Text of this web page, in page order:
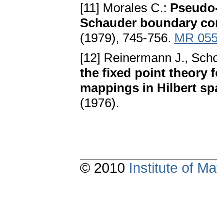
[11] Morales C.:
Schauder boundary
(1979), 745-756. MR
[12] Reinermann J.,
the fixed point theory
mappings in Hilbert
(1976).
© 2010 Institute of